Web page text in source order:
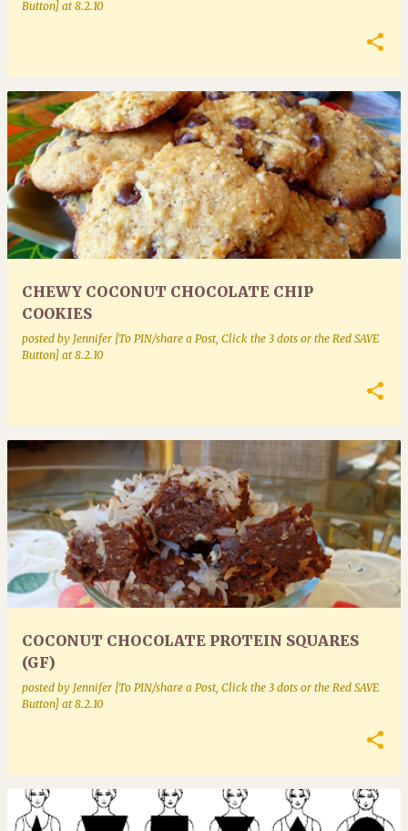
Button] at 8.2.10
CHEWY COCONUT CHOCOLATE CHIP
COOKIES
posted by Jennifer [To PIN/share a Post, Click the 3 dots or the Red SAVE
Button] at 8.2.10
COCONUT CHOCOLATE PROTEIN SQUARES
(GF)
posted by Jennifer [To PIN/share a Post, Click the 3 dots or the Red SAVE
Button] at 8.2.10